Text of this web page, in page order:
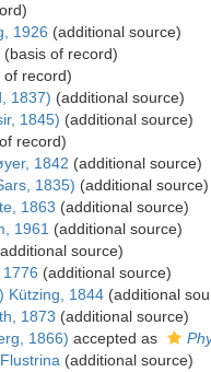
1926 (additional source)
(basis of record)
of record)
1837) (additional source)
1845) (additional source)
record)
1842 (additional source)
1835) (additional source)
1863 (additional source)
1961 (additional source)
source)
1776 (additional source)
Kützing, 1844 (additional
1873 (additional source)
1866) accepted as
Flustrina (additional source)